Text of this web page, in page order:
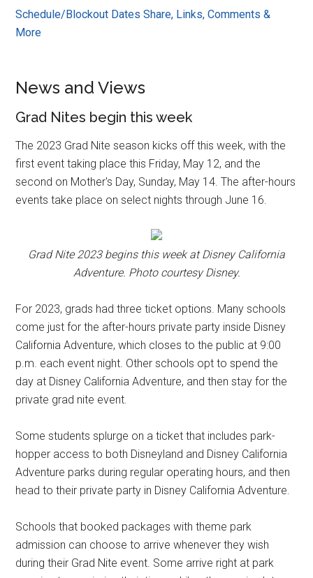
Schedule/Blockout Dates Share, Links, Comments &
More
News and Views
Grad Nites begin this week
The 2023 Grad Nite season kicks off this week, with the
first event taking place this Friday, May 12, and the
second on Mother's Day, Sunday, May 14. The after-hours
events take place on select nights through June 16.
Grad Nite 2023 begins this week at Disney California
Adventure. Photo courtesy Disney.
For 2023, grads had three ticket options. Many schools
come just for the after-hours private party inside Disney
California Adventure, which closes to the public at 9:00
p.m. each event night. Other schools opt to spend the
day at Disney California Adventure, and then stay for the
private grad nite event.
Some students splurge on a ticket that includes park-
hopper access to both Disneyland and Disney California
Adventure parks during regular operating hours, and then
head to their private party in Disney California Adventure.
Schools that booked packages with theme park
admission can choose to arrive whenever they wish
during their Grad Nite event. Some arrive right at park